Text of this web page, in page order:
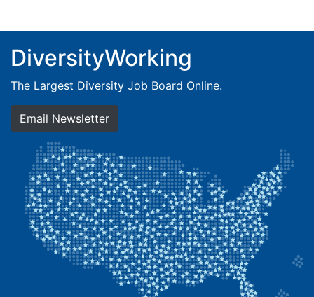
DiversityWorking
The Largest Diversity Job Board Online.
Email Newsletter